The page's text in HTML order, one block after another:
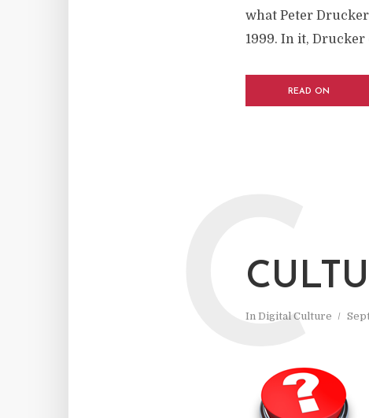
what Peter
1999. In it, Drucker
READ ON
In Digital Culture
C